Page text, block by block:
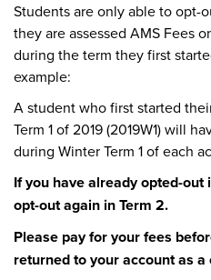
Students are only able to opt-
they are assessed AMS Fees
during the term they first
example:
A student who first started
Term 1 of 2019 (2019W1) will
during Winter Term 1 of each
If you have already opted-out
opt-out again in Term 2.
Please pay for your fees
returned to your account as a